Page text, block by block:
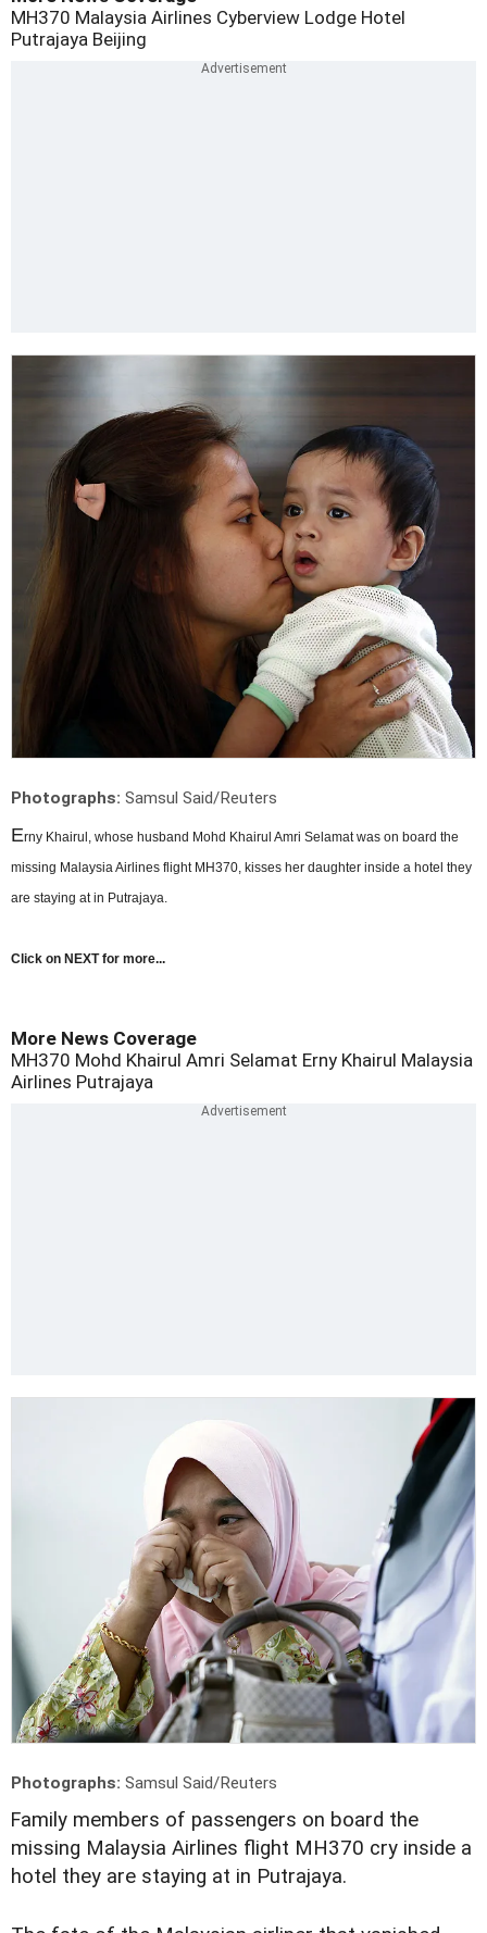
MH370 Malaysia Airlines Cyberview Lodge Hotel
Putrajaya Beijing
Photographs: Samsul Said/Reuters
Erny Khairul, whose husband Mohd Khairul Amri Selamat was on board the
missing Malaysia Airlines flight MH370, kisses her daughter inside a hotel they
are staying at in Putrajaya.
Click on NEXT for more...
More News Coverage
MH370 Mohd Khairul Amri Selamat Erny Khairul Malaysia
Airlines Putrajaya
Photographs: Samsul Said/Reuters
Family members of passengers on board the
missing Malaysia Airlines flight MH370 cry inside a
hotel they are staying at in Putrajaya.